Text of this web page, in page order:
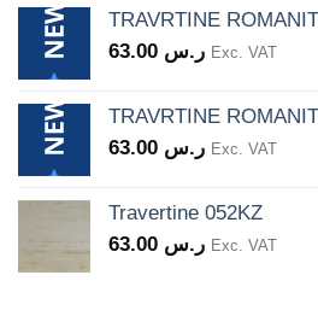
TRAVRTINE
ر.س Exc. VAT
TRAVRTINE
ر.س Exc. VAT
Travertine 052KZ
ر.س Exc. VAT